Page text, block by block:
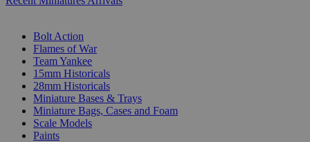
Bolt Action
Flames of War
Team Yankee
15mm Historicals
28mm Historicals
Miniature Bases & Trays
Miniature Bags, Cases and Foam
Scale Models
Paints